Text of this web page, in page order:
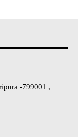
-799001 ,